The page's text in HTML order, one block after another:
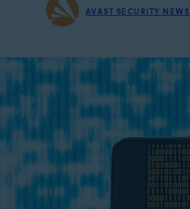
AVAST SECURITY